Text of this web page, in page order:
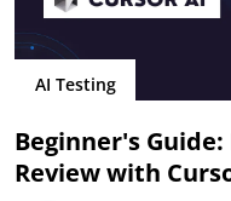
AI Testing
Beginner's
Review with